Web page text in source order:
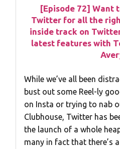
[Episode 72] Want
Twitter for all the
inside track on
latest features with
While we’ve all been
bust out some Reel-ly
on Insta or trying to nab
Clubhouse, Twitter has
the launch of a whole
many in fact that there’s